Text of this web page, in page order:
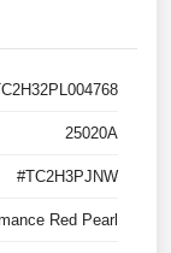
25020A
#TC2H3PJNW
Red Pearl